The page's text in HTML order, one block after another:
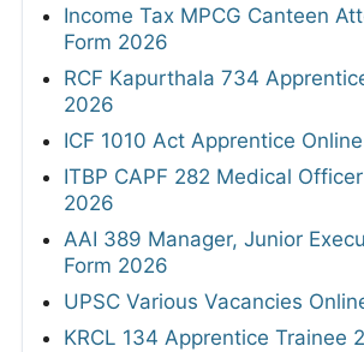
Income Tax MPCG Canteen
Form 2026
RCF Kapurthala 734
2026
ICF 1010 Act Apprentice
ITBP CAPF 282 Medical
2026
AAI 389 Manager, Junior
Form 2026
UPSC Various Vacancies
KRCL 134 Apprentice Trainee